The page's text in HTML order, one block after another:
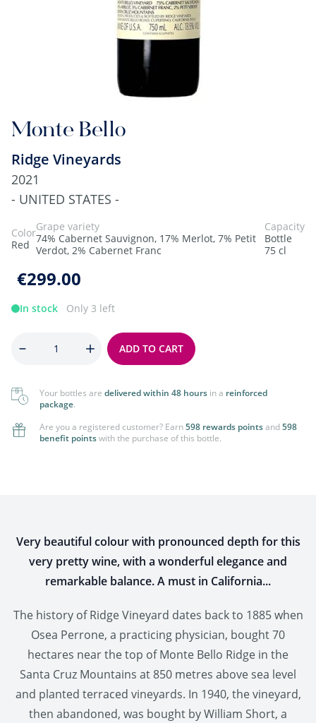
Monte Bello
Ridge Vineyards
2021
- UNITED STATES -
Color
Red
Grape variety
74% Cabernet Sauvignon, 17% Merlot, 7% Petit
Verdot, 2% Cabernet Franc
Capacity
Bottle
75 cl
€299.00
In stock Only 3 left
ADD TO CART
Your bottles are delivered within 48 hours in a reinforced
package.
Are you a registered customer? Earn598 rewards pointsand598
benefit pointswith the purchase of this bottle.
Very beautiful colour with pronounced depth for this
very pretty wine, with a wonderful elegance and
remarkable balance. A must in California...
The history of Ridge Vineyard dates back to 1885 when
Osea Perrone, a practicing physician, bought 70
hectares near the top of Monte Bello Ridge in the
Santa Cruz Mountains at 850 metres above sea level
and planted terraced vineyards. In 1940, the vineyard,
then abandoned, was bought by William Short, a